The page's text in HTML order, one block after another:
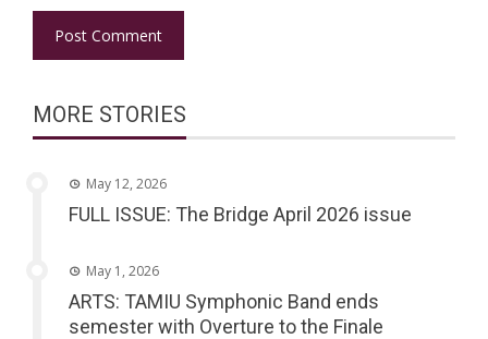
MORE STORIES
May 12, 2026
FULL ISSUE: The Bridge April 2026 issue
May 1, 2026
ARTS: TAMIU Symphonic Band ends
semester with Overture to the Finale